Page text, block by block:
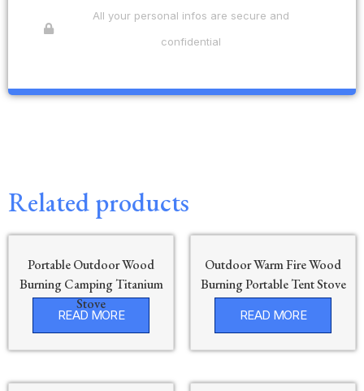
All your personal infos are secure and
confidential
Related products
Portable Outdoor Wood
Burning Camping Titanium
Stove
READ MORE
Outdoor Warm Fire Wood
Burning Portable Tent Stove
READ MORE